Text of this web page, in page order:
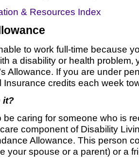
& Resources Index
to work full-time because
a disability or health problem‚
Allowance. If you are under
Insurance credits each week
it?
be caring for someone who is
component of Disability
Allowance. This person
your spouse or a parent) or a